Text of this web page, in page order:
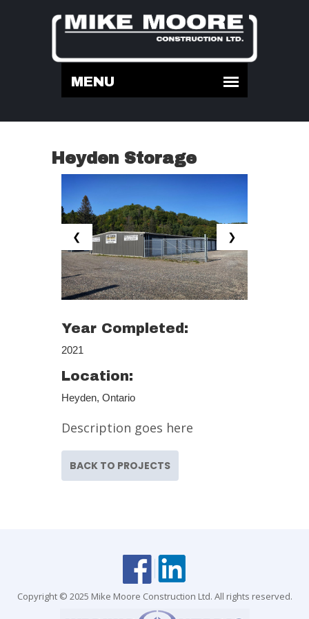
Heyden Storage
❮ ❯
Year Completed:
2021
Location:
Heyden, Ontario
Description goes here
BACK TO PROJECTS
Copyright © 2025 Mike Moore Construction Ltd. All rights reserved.